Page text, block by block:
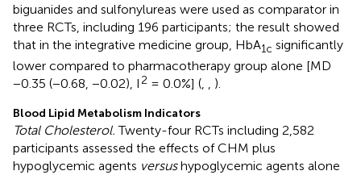
biguanides and sulfonylureas were used as comparator in
three RCTs, including 196 participants; the result showed
that in the integrative medicine group, HbA1c significantly
lower compared to pharmacotherapy group alone [MD
−0.35 (−0.68, −0.02), I 2 = 0.0%] (, , ).
Blood Lipid Metabolism Indicators
Total Cholesterol. Twenty-four RCTs including 2,582
participants assessed the effects of CHM plus
hypoglycemic agents versushypoglycemic agents alone